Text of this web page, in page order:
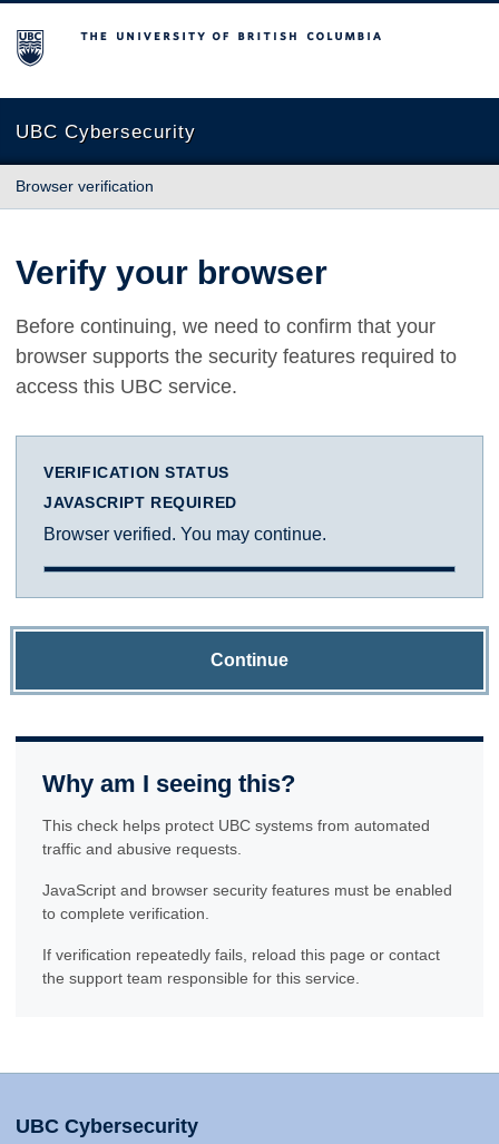
The University of British Columbia
UBC Cybersecurity
Browser verification
Verify your browser
Before continuing, we need to confirm that your
browser supports the security features required to
access this UBC service.
VERIFICATION STATUS
JAVASCRIPT REQUIRED
Browser verified. You may continue.
Continue
Why am I seeing this?
This check helps protect UBC systems from automated
traffic and abusive requests.
JavaScript and browser security features must be enabled
to complete verification.
If verification repeatedly fails, reload this page or contact
the support team responsible for this service.
UBC Cybersecurity